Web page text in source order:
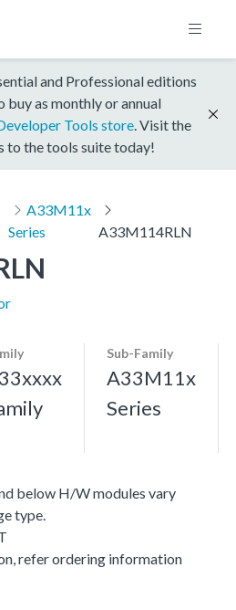
and Professional editions
buy as monthly or annual
Tools store . Visit the
to the tools suite today!
A33M11x
Series
A33M114RLN
Sub-Family
A33M11x
Series
below H/W modules vary
type.
refer ordering information